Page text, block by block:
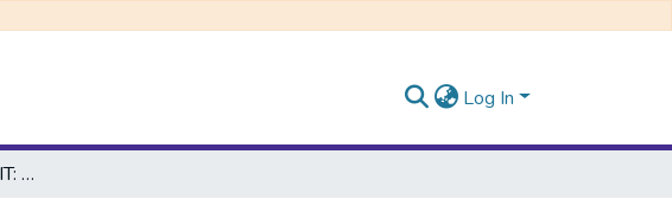
Log In
RCS 422 COURSE UNIT: SOFWARE QUALITY ASSURANCE AND TESTING